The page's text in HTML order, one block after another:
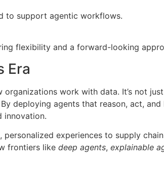
to support agentic workflows.
flexibility and a forward-looking
Era
work with data. It’s not
By deploying agents that reason, act, and
innovation.
experiences to supply
frontiers like deep agents, explainable